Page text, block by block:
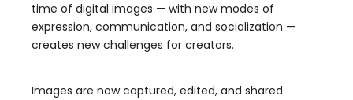
time of digital images — with new modes of
expression, communication, and socialization —
creates new challenges for creators.
Images are now captured, edited, and shared